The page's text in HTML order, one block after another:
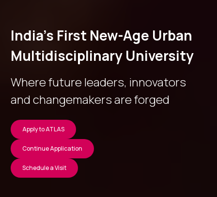
India’s First New-Age Urban
Multidisciplinary University
Where future leaders, innovators
and changemakers are forged
Apply to ATLAS
Continue Application
Schedule a Visit